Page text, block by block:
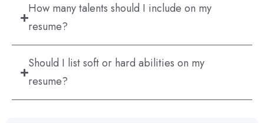
How many talents should I include on my
resume?
Should I list soft or hard abilities on my
resume?